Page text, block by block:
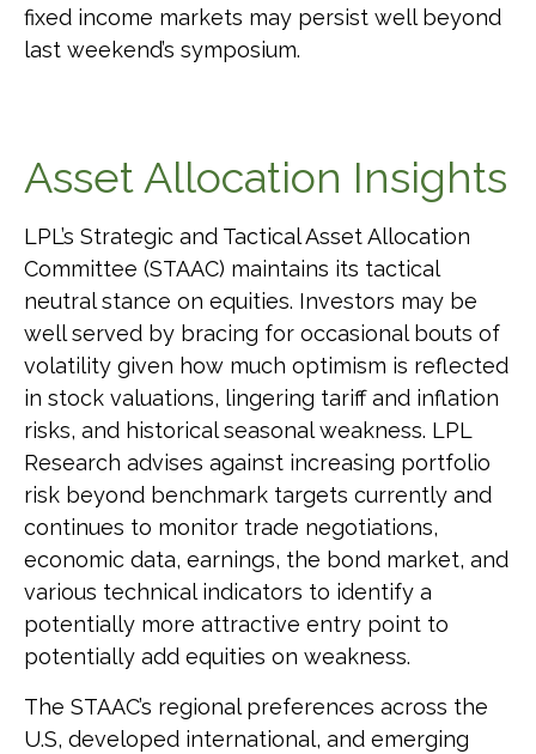
fixed income markets may persist well beyond
last weekend’s symposium.
Asset Allocation Insights
LPL’s Strategic and Tactical Asset Allocation
Committee (STAAC) maintains its tactical
neutral stance on equities. Investors may be
well served by bracing for occasional bouts of
volatility given how much optimism is reflected
in stock valuations, lingering tariff and inflation
risks, and historical seasonal weakness. LPL
Research advises against increasing portfolio
risk beyond benchmark targets currently and
continues to monitor trade negotiations,
economic data, earnings, the bond market, and
various technical indicators to identify a
potentially more attractive entry point to
potentially add equities on weakness.
The STAAC’s regional preferences across the
U.S, developed international, and emerging